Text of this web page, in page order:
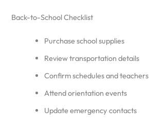
Back-to-School Checklist
Purchase school supplies
Review transportation details
Confirm schedules and teachers
Attend orientation events
Update emergency contacts